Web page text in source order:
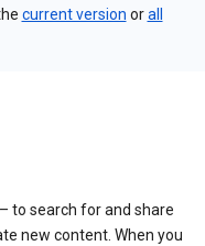
current version orall
to search for and share
new content. When you